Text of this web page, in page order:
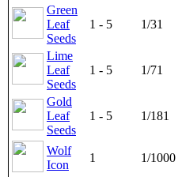
Green
Leaf
Seeds
1 - 5 1/31
Lime
Leaf
Seeds
1 - 5 1/71
Gold
Leaf
Seeds
1 - 5 1/181
Wolf
Icon
1 1/1000